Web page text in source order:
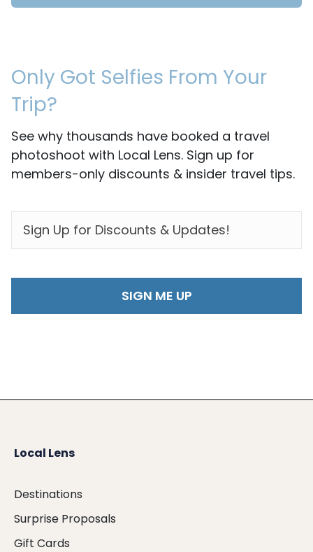
Only Got Selfies From Your
Trip?
See why thousands have booked a travel
photoshoot with Local Lens. Sign up for
members-only discounts & insider travel tips.
Local Lens
Destinations
Surprise Proposals
Gift Cards